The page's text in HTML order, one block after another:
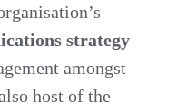
strategy
amongst
host of the